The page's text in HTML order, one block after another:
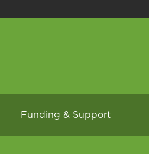
Funding & Support